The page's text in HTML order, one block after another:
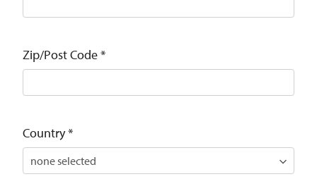
Zip/Post Code*
Country*